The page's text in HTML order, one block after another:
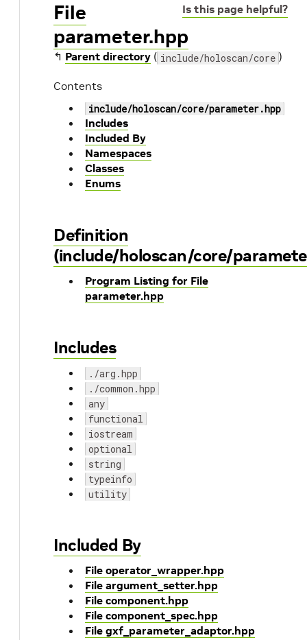
Is this page helpful?
File
parameter.hpp
↰ Parent directory ( include/holoscan/core )
Contents
include/holoscan/core/parameter.hpp
Includes
Included By
Namespaces
Classes
Enums
Definition
(include/holoscan/core/
Program Listing for File
parameter.hpp
Includes
./arg.hpp
./common.hpp
any
functional
iostream
optional
string
typeinfo
utility
Included By
File operator_wrapper.hpp
File argument_setter.hpp
File component.hpp
File component_spec.hpp
File gxf_parameter_adaptor.hpp